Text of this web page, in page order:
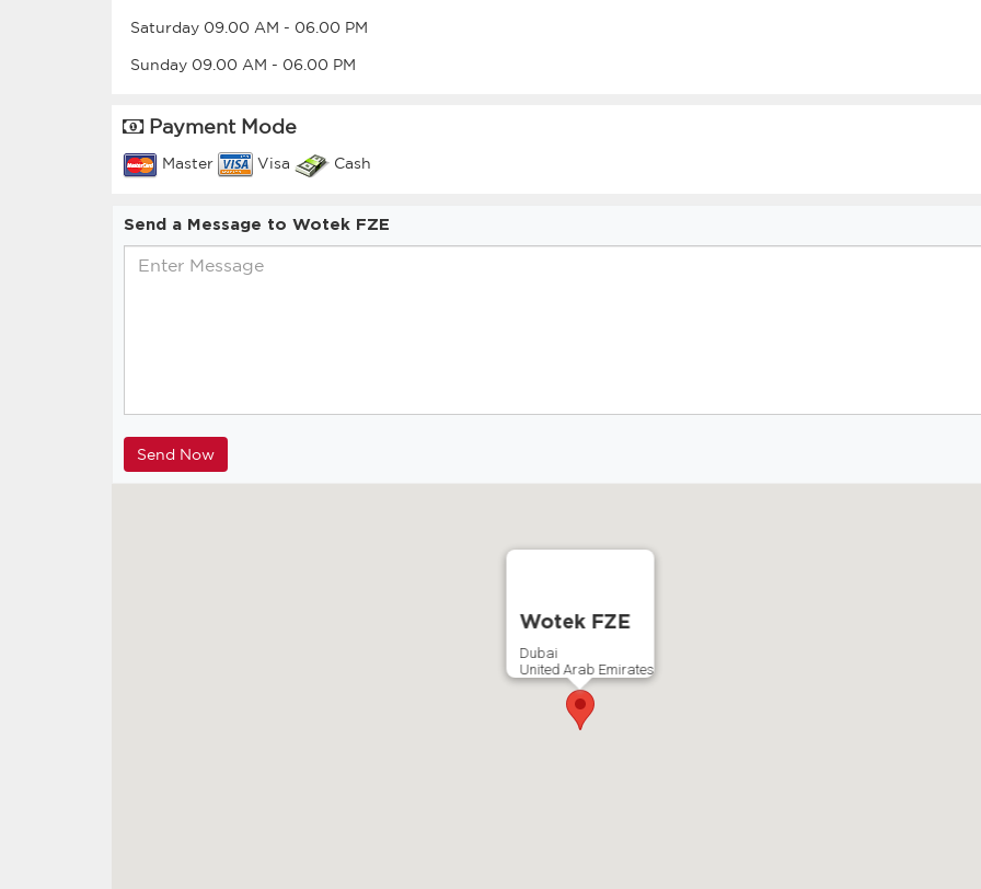
Saturday 09.00 AM - 06.00 PM
Sunday 09.00 AM - 06.00 PM
Payment Mode
Master Visa Cash
Send a Message to Wotek FZE
Wotek FZE
Dubai
United Arab Emirates